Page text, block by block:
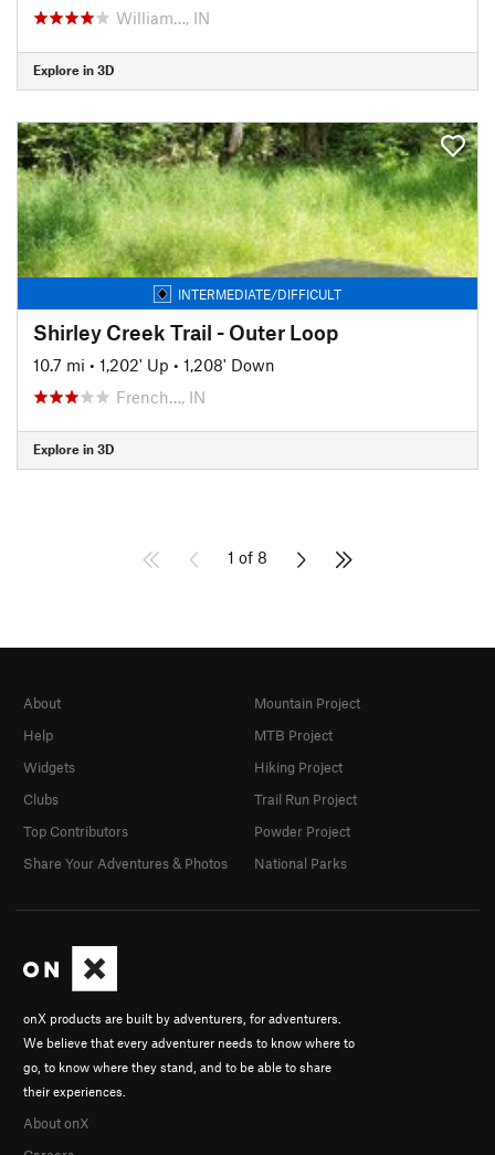
William…, IN
Explore in 3D
INTERMEDIATE/DIFFICULT
Shirley Creek Trail - Outer Loop
10.7 mi • 1,202' Up • 1,208' Down
French…, IN
Explore in 3D
1 of 8
onX products are built by adventurers, for adventurers.
We believe that every adventurer needs to know where to
go, to know where they stand, and to be able to share
their experiences.
About onX
About
Help
Widgets
Clubs
Top Contributors
Share Your Adventures & Photos
Mountain Project
MTB Project
Hiking Project
Trail Run Project
Powder Project
National Parks